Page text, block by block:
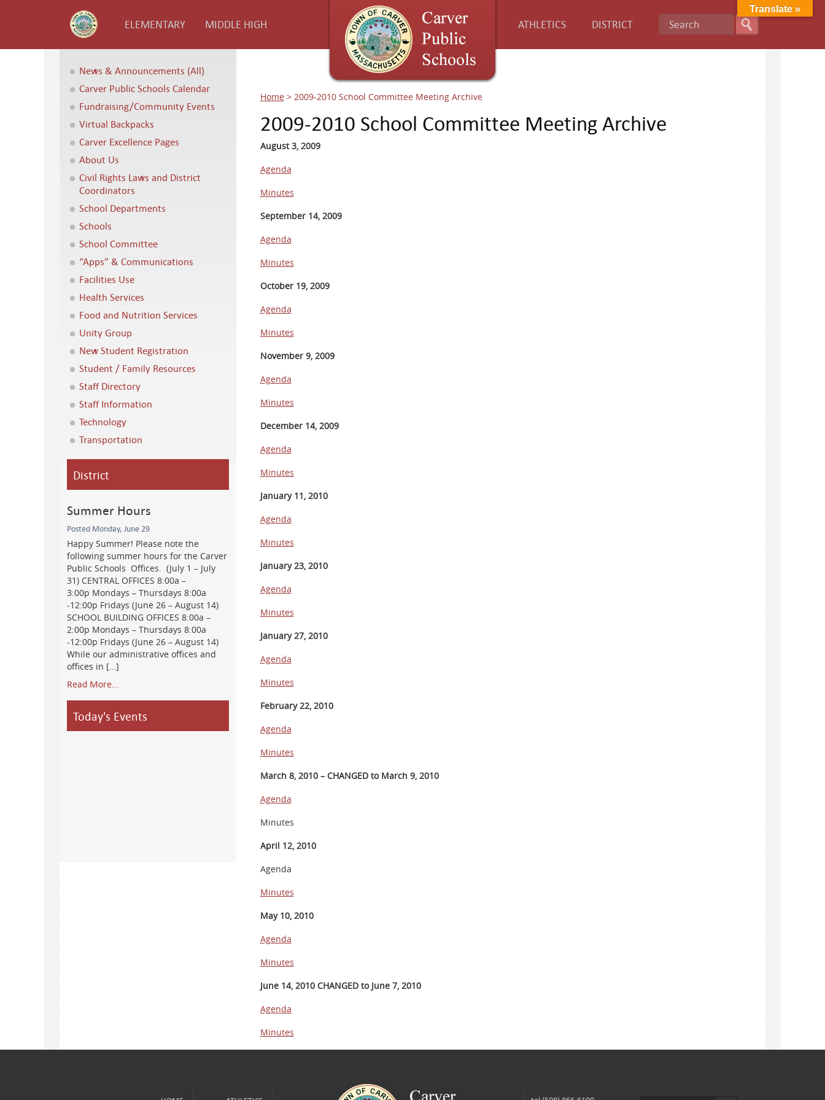
ELEMENTARY MIDDLE HIGH ATHLETICS DISTRICT
News & Announcements (All)
Carver Public Schools Calendar
Fundraising/Community Events
Virtual Backpacks
Carver Excellence Pages
About Us
Civil Rights Laws and District
Coordinators
School Departments
Schools
School Committee
“Apps” & Communications
Facilities Use
Health Services
Food and Nutrition Services
Unity Group
New Student Registration
Student / Family Resources
Staff Directory
Staff Information
Technology
Transportation
District
Summer Hours
Posted Monday, June 29
Happy Summer! Please note the
following summer hours for the Carver
Public Schools Offices. (July 1 – July
31) CENTRAL OFFICES 8:00a –
3:00p Mondays – Thursdays 8:00a
-12:00p Fridays (June 26 – August 14)
SCHOOL BUILDING OFFICES 8:00a –
2:00p Mondays – Thursdays 8:00a
-12:00p Fridays (June 26 – August 14)
While our administrative offices and
offices in […]
Read More...
Today's Events
Home > 2009-2010 School Committee Meeting Archive
2009-2010 School Committee Meeting Archive
August 3, 2009
Agenda
Minutes
September 14, 2009
Agenda
Minutes
October 19, 2009
Agenda
Minutes
November 9, 2009
Agenda
Minutes
December 14, 2009
Agenda
Minutes
January 11, 2010
Agenda
Minutes
January 23, 2010
Agenda
Minutes
January 27, 2010
Agenda
Minutes
February 22, 2010
Agenda
Minutes
March 8, 2010 – CHANGED to March 9, 2010
Agenda
Minutes
April 12, 2010
Agenda
Minutes
May 10, 2010
Agenda
Minutes
June 14, 2010 CHANGED to June 7, 2010
Agenda
Minutes
Translate »